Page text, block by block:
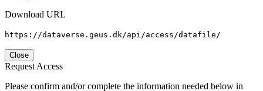
Download URL
https://dataverse.geus.dk/api/access/datafile/
Close
Request Access
Please confirm and/or complete the information needed below in